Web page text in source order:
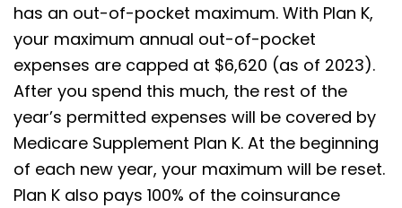
has an out-of-pocket maximum. With Plan K,
your maximum annual out-of-pocket
expenses are capped at $6,620 (as of 2023).
After you spend this much, the rest of the
year’s permitted expenses will be covered by
Medicare Supplement Plan K. At the beginning
of each new year, your maximum will be reset.
Plan K also pays 100% of the coinsurance